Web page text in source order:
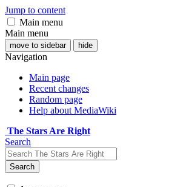
Jump to content
Main menu
Main menu
move to sidebar hide
Navigation
Main page
Recent changes
Random page
Help about MediaWiki
The Stars Are Right
Search
Search